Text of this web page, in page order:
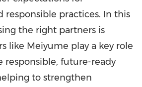
responsible practices. In this
the right partners is
like Meiyume play a key role
responsible, future-ready
to strengthen